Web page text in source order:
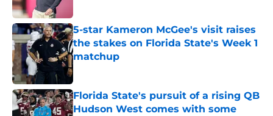
5-star Kameron McGee's visit raises
the stakes on Florida State's Week 1
matchup
Florida State's pursuit of a rising QB
Hudson West comes with some